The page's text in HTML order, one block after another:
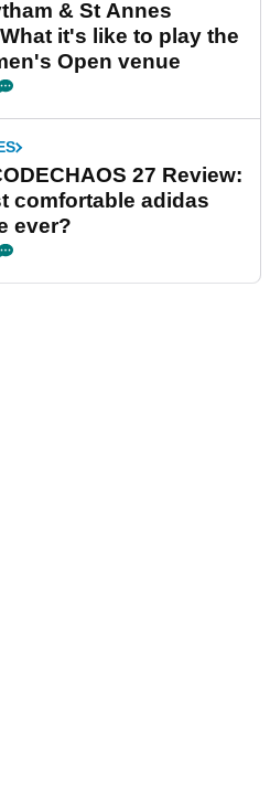
& St Annes
it's like to play the
Open venue
27 Review:
comfortable adidas
ever?